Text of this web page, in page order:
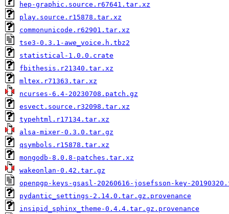
hep-graphic.source.r67641.tar.xz
play.source.r15878.tar.xz
commonunicode.r62901.tar.xz
tse3-0.3.1-awe_voice.h.tbz2
statistical-1.0.0.crate
fbithesis.r21340.tar.xz
mltex.r71363.tar.xz
ncurses-6.4-20230708.patch.gz
esvect.source.r32098.tar.xz
typehtml.r17134.tar.xz
alsa-mixer-0.3.0.tar.gz
qsymbols.r15878.tar.xz
mongodb-8.0.8-patches.tar.xz
wakeonlan-0.42.tar.gz
openpgp-keys-gsasl-20260616-josefsson-key-
pydantic_settings-2.14.0.tar.gz.provenance
insipid_sphinx_theme-0.4.4.tar.gz.provenance